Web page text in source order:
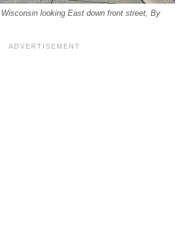
looking East down front street, By